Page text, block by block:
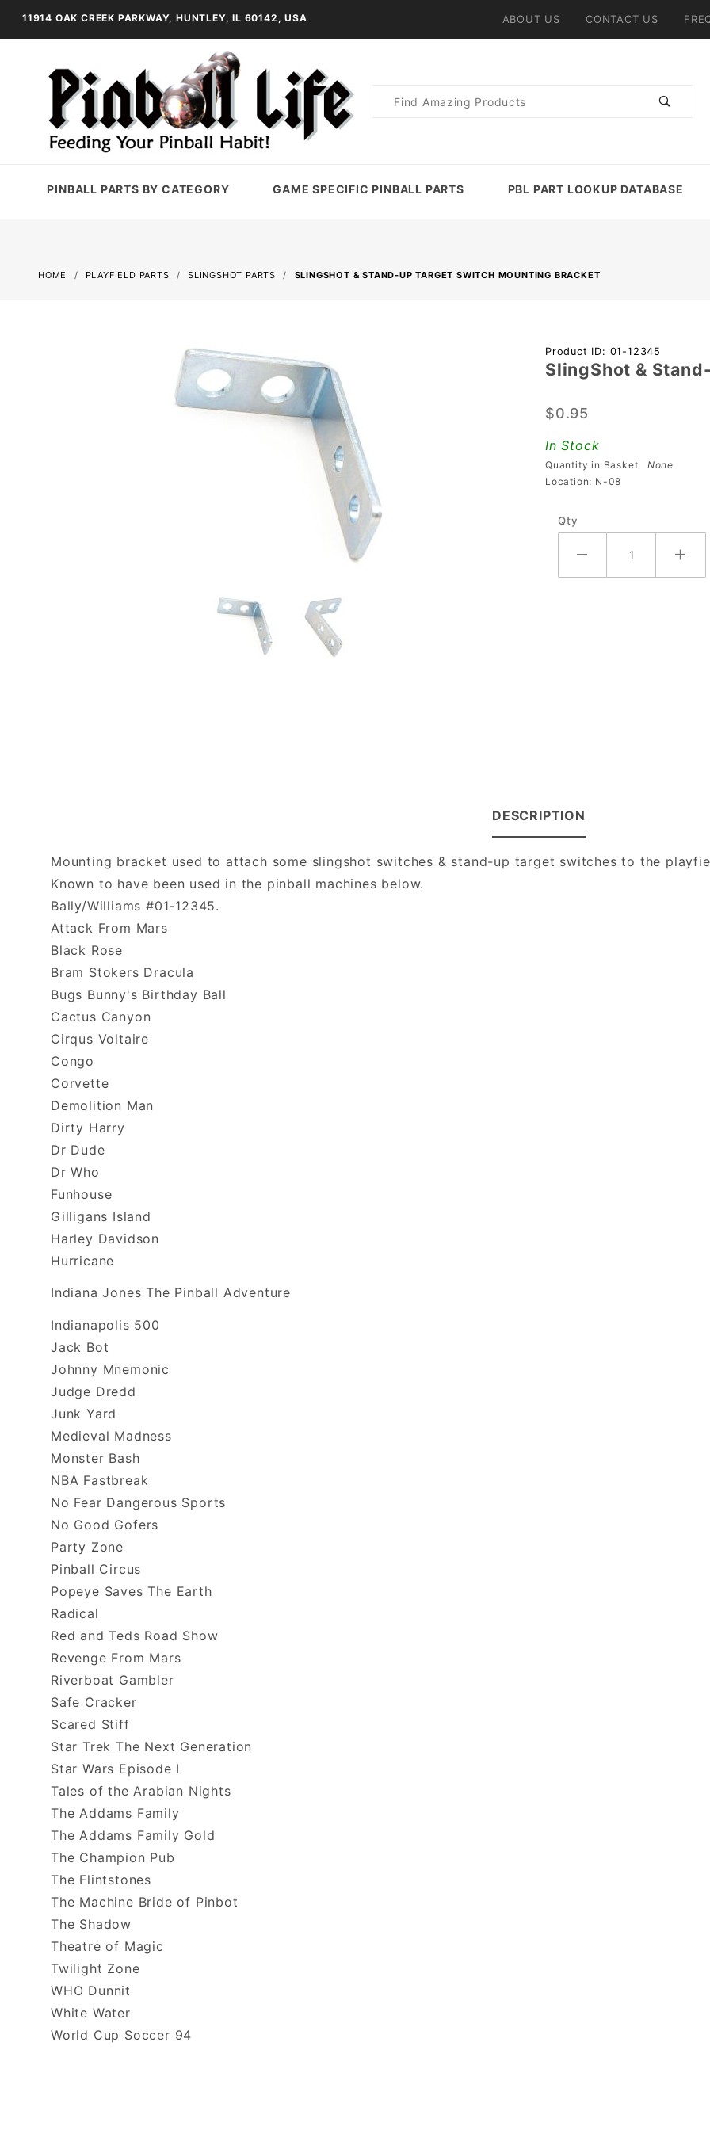
11914 OAK CREEK PARKWAY, HUNTLEY, IL 60142, USA ABOUT US CONTACT US
Product
PINBALL PARTS BY CATEGORY GAME SPECIFIC PINBALL PARTS PBL PART LOOKUP DATABASE
HOME PLAYFIELD PARTS SLINGSHOT PARTS SLINGSHOT & STAND-UP TARGET SWITCH MOUNTING BRACKET
Purchase
SlingShot
Up
Target
Switch
Mounting
Product ID: 01-12345
SlingShot &
$0.95
In Stock
Quantity in Basket: None
Location: N-08
Qty
DESCRIPTION
Mounting bracket used to attach some slingshot switches & stand-up target switches to the
Known to have been used in the pinball machines below.
Bally/Williams #01-12345.
Attack From Mars
Black Rose
Bram Stokers Dracula
Bugs Bunny's Birthday Ball
Cactus Canyon
Cirqus Voltaire
Congo
Corvette
Demolition Man
Dirty Harry
Dr Dude
Dr Who
Funhouse
Gilligans Island
Harley Davidson
Hurricane
Indiana Jones The Pinball Adventure
Indianapolis 500
Jack Bot
Johnny Mnemonic
Judge Dredd
Junk Yard
Medieval Madness
Monster Bash
NBA Fastbreak
No Fear Dangerous Sports
No Good Gofers
Party Zone
Pinball Circus
Popeye Saves The Earth
Radical
Red and Teds Road Show
Revenge From Mars
Riverboat Gambler
Safe Cracker
Scared Stiff
Star Trek The Next Generation
Star Wars Episode I
Tales of the Arabian Nights
The Addams Family
The Addams Family Gold
The Champion Pub
The Flintstones
The Machine Bride of Pinbot
The Shadow
Theatre of Magic
Twilight Zone
WHO Dunnit
White Water
World Cup Soccer 94